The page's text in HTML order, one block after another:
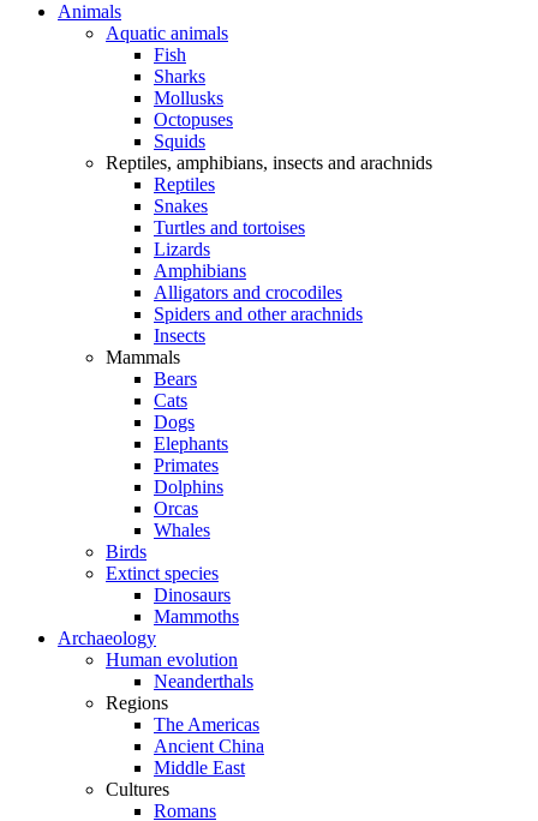
Animals
Aquatic animals
Fish
Sharks
Mollusks
Octopuses
Squids
Reptiles, amphibians, insects and arachnids
Reptiles
Snakes
Turtles and tortoises
Lizards
Amphibians
Alligators and crocodiles
Spiders and other arachnids
Insects
Mammals
Bears
Cats
Dogs
Elephants
Primates
Dolphins
Orcas
Whales
Birds
Extinct species
Dinosaurs
Mammoths
Archaeology
Human evolution
Neanderthals
Regions
The Americas
Ancient China
Middle East
Cultures
Romans